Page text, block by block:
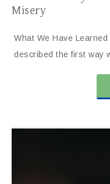
Misery
What We Have
described the first way